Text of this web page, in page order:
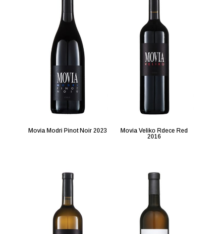
Movia Modri Pinot Noir 2023
Movia Veliko Rdece Red
2016